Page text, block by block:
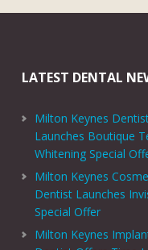
LATEST DENTAL
Milton Keynes
Launches Boutique
Whitening Special
Milton Keynes
Dentist Launches
Special Offer
Milton Keynes